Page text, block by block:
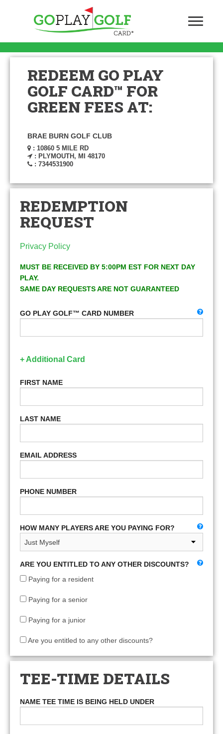
REDEEM GO PLAY
GOLF CARD™ FOR
GREEN FEES AT:
BRAE BURN GOLF CLUB
: 10860 5 MILE RD
: PLYMOUTH, MI 48170
: 7344531900
REDEMPTION
REQUEST
Privacy Policy
MUST BE RECEIVED BY 5:00PM EST FOR NEXT DAY
PLAY.
SAME DAY REQUESTS ARE NOT GUARANTEED
GO PLAY GOLF™ CARD NUMBER
+ Additional Card
FIRST NAME
LAST NAME
EMAIL ADDRESS
PHONE NUMBER
HOW MANY PLAYERS ARE YOU PAYING FOR?
ARE YOU ENTITLED TO ANY OTHER DISCOUNTS?
Paying for a resident
Paying for a senior
Paying for a junior
Are you entitled to any other discounts?
TEE-TIME DETAILS
NAME TEE TIME IS BEING HELD UNDER